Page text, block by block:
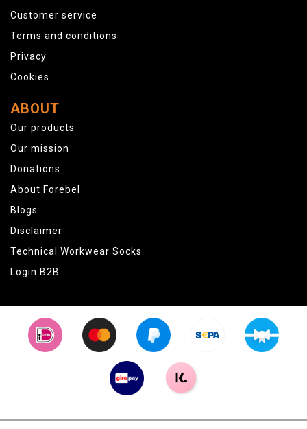
Customer service
Terms and conditions
Privacy
Cookies
ABOUT
Our products
Our mission
Donations
About Forebel
Blogs
Disclaimer
Technical Workwear Socks
Login B2B